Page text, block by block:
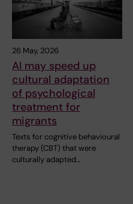
26 May, 2026
AI may speed up
cultural adaptation
of psychological
treatment for
migrants
Texts for cognitive behavioural
therapy (CBT) that were
culturally adapted…